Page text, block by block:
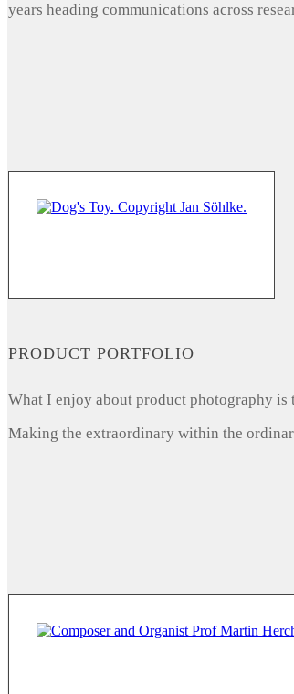
years heading communications across
PRODUCT PORTFOLIO
What I enjoy about product photography is
Making the extraordinary within the